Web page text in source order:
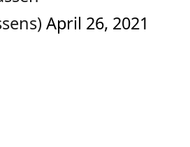
April 26, 2021